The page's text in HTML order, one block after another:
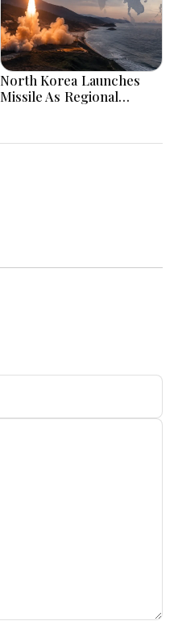
North Korea Launches
Missile As Regional